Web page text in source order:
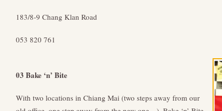
183/8-9 Chang Klan Road
053 820 761
03 Bake ‘n’ Bite
With two locations in Chiang Mai (two steps away from our